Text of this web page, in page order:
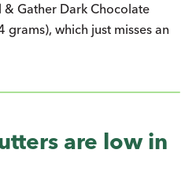
& Gather Dark Chocolate
which just misses an
are low in